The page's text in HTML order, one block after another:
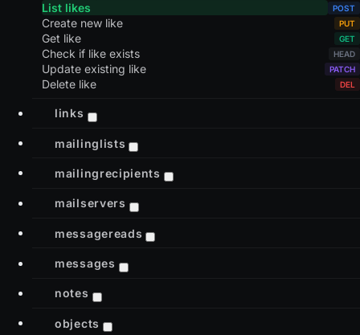
List likes
Create new like
Get like
Check if like exists
Update existing like
Delete like
links
mailinglists
mailingrecipients
mailservers
messagereads
messages
notes
objects